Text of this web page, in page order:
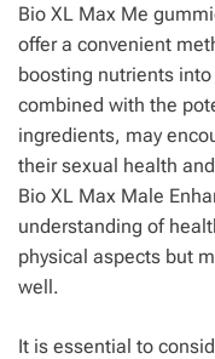
Bio XL Max Me
offer a convenient
boosting nutrients
combined with the
ingredients, may
their sexual health
Bio XL Max Male
understanding of
physical aspects but
well.
It is essential to